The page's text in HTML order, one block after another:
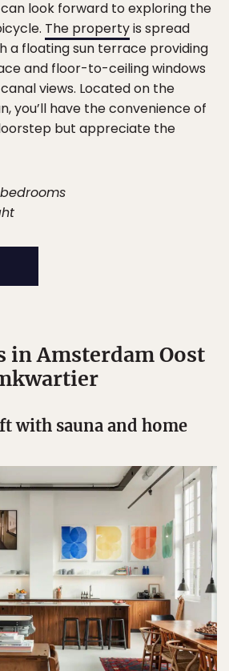
look forward to exploring the
The propertyis spread
a floating sun terrace providing
and floor-to-ceiling windows
views. Located on the
you’ll have the convenience of
but appreciate the
in Amsterdam Oost
with sauna and home